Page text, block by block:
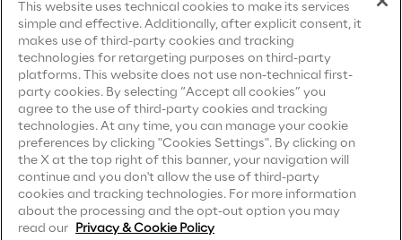
Insights & Labs
Insights & Labs
Labs
Area 360
Privacy Notice(Candidate)
Privacy Notice(Client)
Privacy Notice(Supplier)
Privacy Notice(Marketing)
CCPA Privacy Notice
Modern Slavery Act Transparency
(UK & IR)
Accessibility Statement
This website uses technical cookies to make its services
simple and effective. Additionally, after explicit consent, it
makes use of third-party cookies and tracking
technologies for retargeting purposes on third-party
platforms. This website does not use non-technical first-
party cookies. By selecting “Accept all cookies” you
agree to the use of third-party cookies and tracking
technologies. At any time, you can manage your cookie
preferences by clicking "Cookies Settings". By clicking on
the X at the top right of this banner, your navigation will
continue and you don't allow the use of third-party
cookies and tracking technologies. For more information
about the processing and the opt-out option you may
read our Privacy & Cookie Policy